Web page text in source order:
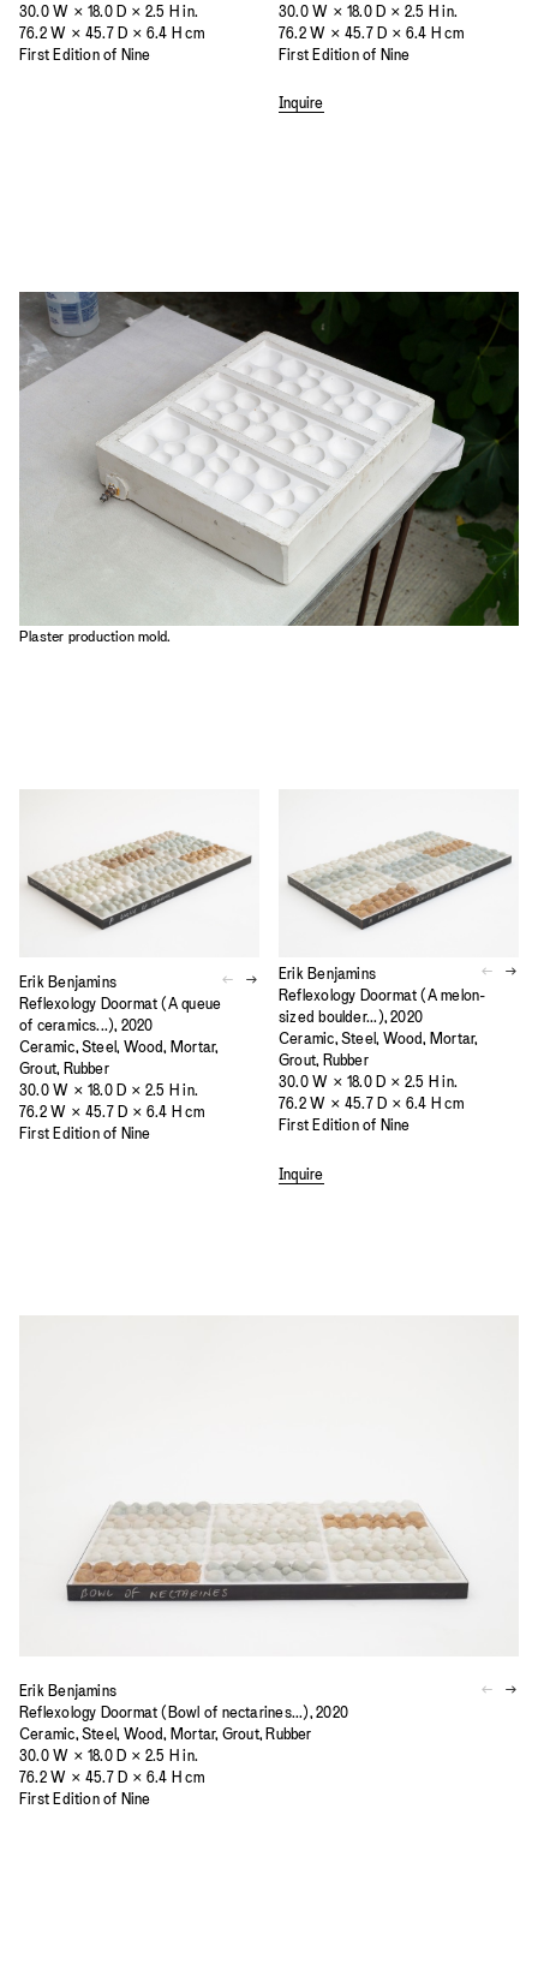
30.0 W × 18.0 D × 2.5 H in.
76.2 W × 45.7 D × 6.4 H cm
First Edition of Nine
30.0 W × 18.0 D × 2.5 H in.
76.2 W × 45.7 D × 6.4 H cm
First Edition of Nine
Inquire
Plaster production mold.
Erik Benjamins
Reflexology Doormat (A queue
of ceramics...), 2020
Ceramic, Steel, Wood, Mortar,
Grout, Rubber
30.0 W × 18.0 D × 2.5 H in.
76.2 W × 45.7 D × 6.4 H cm
First Edition of Nine
Erik Benjamins
Reflexology Doormat (A melon-
sized boulder...), 2020
Ceramic, Steel, Wood, Mortar,
Grout, Rubber
30.0 W × 18.0 D × 2.5 H in.
76.2 W × 45.7 D × 6.4 H cm
First Edition of Nine
Inquire
Erik Benjamins
Reflexology Doormat (Bowl of nectarines...), 2020
Ceramic, Steel, Wood, Mortar, Grout, Rubber
30.0 W × 18.0 D × 2.5 H in.
76.2 W × 45.7 D × 6.4 H cm
First Edition of Nine